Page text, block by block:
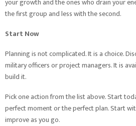
the first group and less with the second.
Start Now
Planning is not complicated. It is a choice.
military officers or project managers. It is
build it.
Pick one action from the list above. Start
perfect moment or the perfect plan. Start
improve as you go.